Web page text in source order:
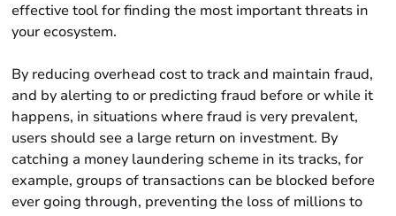
effective tool for finding the most important threats in
your ecosystem.
By reducing overhead cost to track and maintain fraud,
and by alerting to or predicting fraud before or while it
happens, in situations where fraud is very prevalent,
users should see a large return on investment. By
catching a money laundering scheme in its tracks, for
example, groups of transactions can be blocked before
ever going through, preventing the loss of millions to